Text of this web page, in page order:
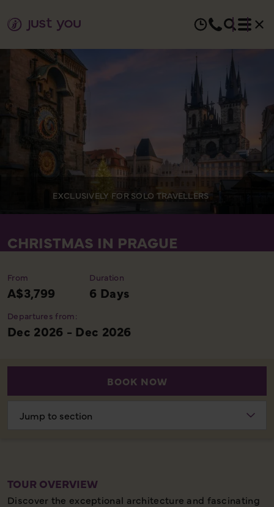
EXCLUSIVELY FOR SOLO TRAVELLERS
CHRISTMAS IN PRAGUE
From
A$3,799
Duration
6 Days
Departures from:
Dec 2026 - Dec 2026
BOOK NOW
section
TOUR OVERVIEW
Discover the exceptional architecture and fascinating